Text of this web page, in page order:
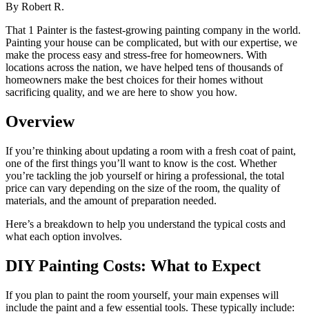
By Robert R.
That 1 Painter is the fastest-growing painting company in the world.
Painting your house can be complicated, but with our expertise, we
make the process easy and stress-free for homeowners. With
locations across the nation, we have helped tens of thousands of
homeowners make the best choices for their homes without
sacrificing quality, and we are here to show you how.
Overview
If you’re thinking about updating a room with a fresh coat of paint,
one of the first things you’ll want to know is the cost. Whether
you’re tackling the job yourself or hiring a professional, the total
price can vary depending on the size of the room, the quality of
materials, and the amount of preparation needed.
Here’s a breakdown to help you understand the typical costs and
what each option involves.
DIY Painting Costs: What to Expect
If you plan to paint the room yourself, your main expenses will
include the paint and a few essential tools. These typically include: